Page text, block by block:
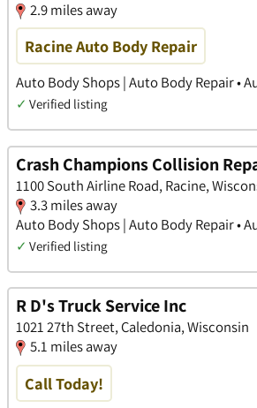
2.9 miles away
Racine Auto Body Repair
Auto Body Shops | Auto Body Repair •
✓ Verified listing
Crash Champions Collision
1100 South Airline Road, Racine,
3.3 miles away
Auto Body Shops | Auto Body Repair •
✓ Verified listing
R D's Truck Service Inc
1021 27th Street, Caledonia, Wisconsin
5.1 miles away
Call Today!